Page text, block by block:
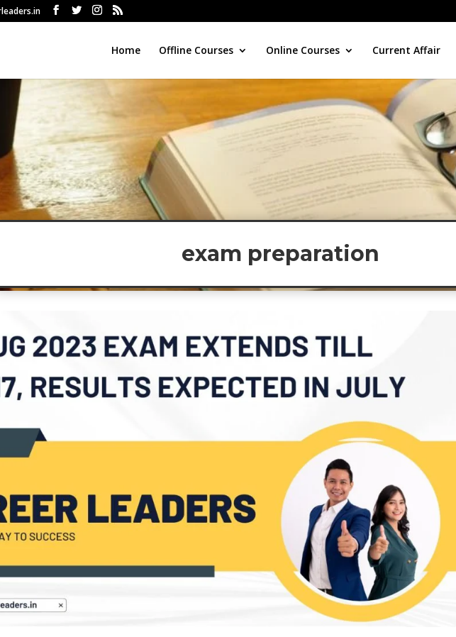
Home Offline Courses Online Courses Current Affair
exam preparation